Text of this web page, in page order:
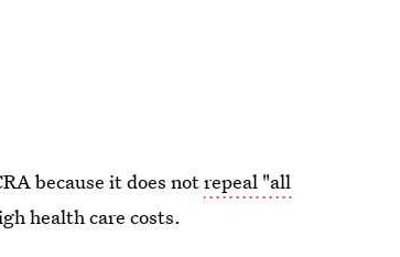
because it does notrepeal "all
health care costs.